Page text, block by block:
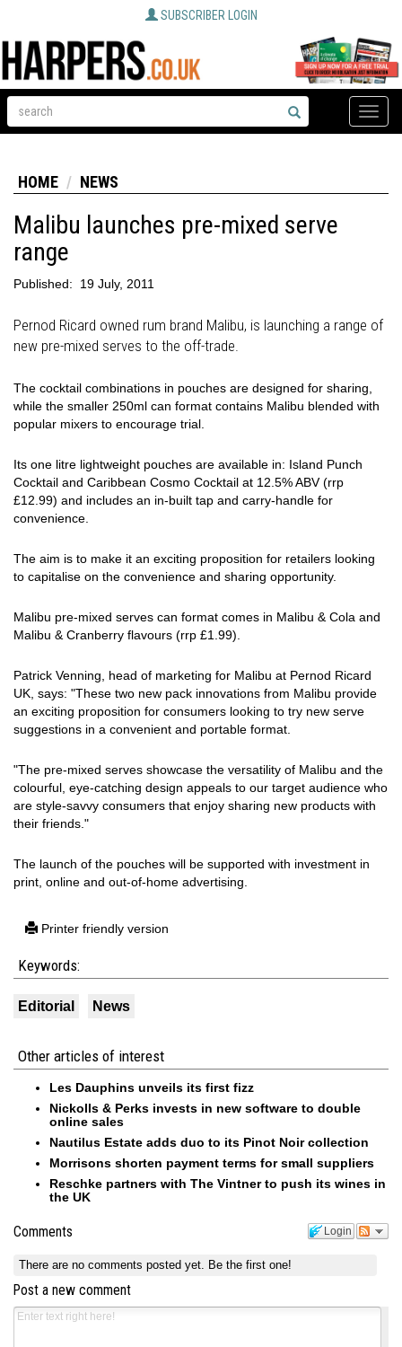
SUBSCRIBER LOGIN
Toggle
HOME NEWS
Malibu launches pre-mixed serve
range
Published: 19 July, 2011
Pernod Ricard owned rum brand Malibu, is launching a range of
new pre-mixed serves to the off-trade.
The cocktail combinations in pouches are designed for sharing,
while the smaller 250ml can format contains Malibu blended with
popular mixers to encourage trial.
Its one litre lightweight pouches are available in: Island Punch
Cocktail and Caribbean Cosmo Cocktail at 12.5% ABV (rrp
£12.99) and includes an in-built tap and carry-handle for
convenience.
The aim is to make it an exciting proposition for retailers looking
to capitalise on the convenience and sharing opportunity.
Malibu pre-mixed serves can format comes in Malibu & Cola and
Malibu & Cranberry flavours (rrp £1.99).
Patrick Venning, head of marketing for Malibu at Pernod Ricard
UK, says: "These two new pack innovations from Malibu provide
an exciting proposition for consumers looking to try new serve
suggestions in a convenient and portable format.
"The pre-mixed serves showcase the versatility of Malibu and the
colourful, eye-catching design appeals to our target audience who
are style-savvy consumers that enjoy sharing new products with
their friends."
The launch of the pouches will be supported with investment in
print, online and out-of-home advertising.
Printer friendly version
Keywords:
Editorial News
Other articles of interest
Les Dauphins unveils its first fizz
Nickolls & Perks invests in new software to double
online sales
Nautilus Estate adds duo to its Pinot Noir collection
Morrisons shorten payment terms for small suppliers
Reschke partners with The Vintner to push its wines in
the UK
Login
Comments
There are no comments posted yet. Be the first one!
Post a new comment